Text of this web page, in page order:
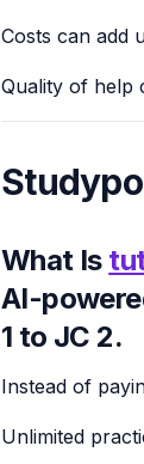
Costs can add
Quality of help
What Is
AI-
1 to JC 2.
Instead of
Unlimited